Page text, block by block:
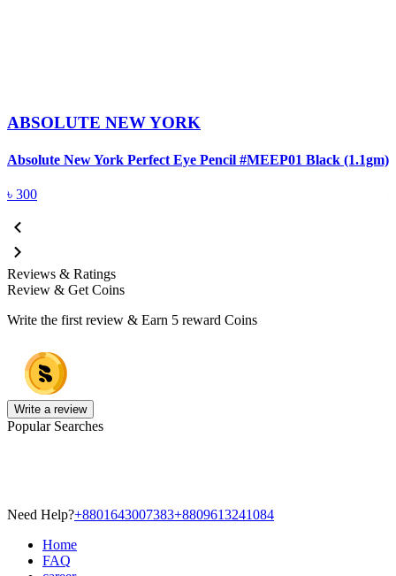
ABSOLUTE NEW YORK
Absolute New York Perfect Eye Pencil #MEEP01 Black (1.1gm)
৳ 300
Reviews & Ratings
Review & Get Coins
Write the first review & Earn 5 reward Coins
Write a review
Popular Searches
Need Help?+8801643007383+8809613241084
Home
FAQ